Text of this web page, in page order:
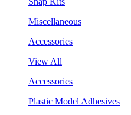
Miscellaneous
Accessories
View All
Accessories
Plastic Model Adhesives